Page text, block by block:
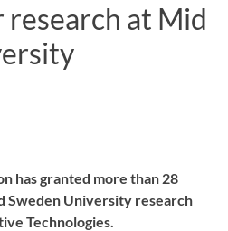
at Mid
has granted more than 28
Sweden University research
Technologies.